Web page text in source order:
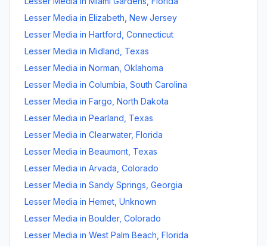
Lesser Media in Elizabeth New Jersey
Lesser Media in Hartford Connecticut
Lesser Media in Midland Texas
Lesser Media in Norman Oklahoma
Lesser Media in Columbia South Carolina
Lesser Media in Fargo North Dakota
Lesser Media in Pearland Texas
Lesser Media in Clearwater, Florida
Lesser Media in Beaumont Texas
Lesser Media in Arvada Colorado
Lesser Media in Sandy Springs Georgia
Lesser Media in Hemet Unknown
Lesser Media in Boulder, Colorado
Lesser Media in West Palm Beach Florida